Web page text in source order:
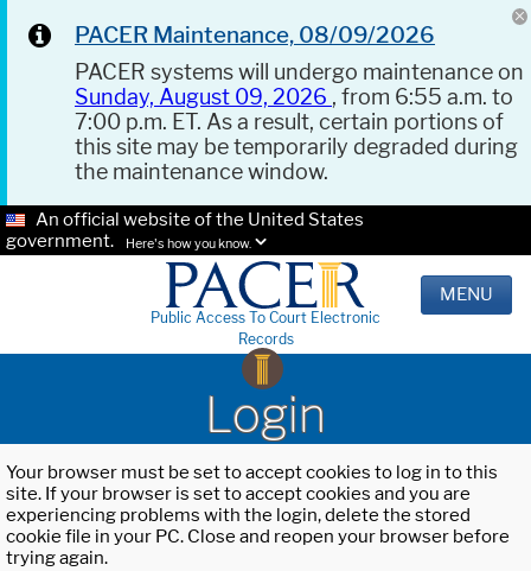
PACER Maintenance, 08/09/2026
PACER systems will undergo maintenance on
Sunday, August 09, 2026 , from 6:55 a.m. to
7:00 p.m. ET. As a result, certain portions of
this site may be temporarily degraded during
the maintenance window.
An official website of the United States
government.
Here's how you know.
Public Access To Court Electronic
Records
MENU
Login
Your browser must be set to accept cookies to log in to this
site. If your browser is set to accept cookies and you are
experiencing problems with the login, delete the stored
cookie file in your PC. Close and reopen your browser before
trying again.